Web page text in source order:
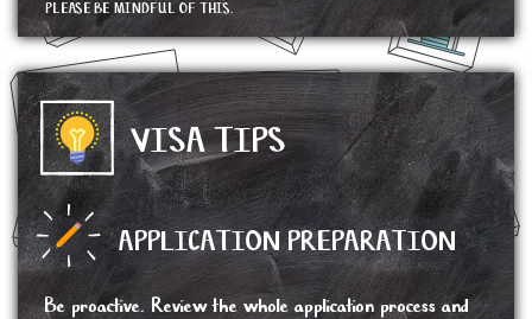
PLEASE BE MINDFUL OF THIS.
VISA TIPS
APPLICATION PREPARATION
Be proactive. Review the whole application process and